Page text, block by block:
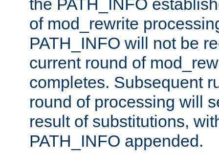
the PATH_INFO
of mod_rewrite
PATH_INFO will not be
current round of
completes. Subsequent
round of processing will
result of substitutions,
PATH_INFO appended.